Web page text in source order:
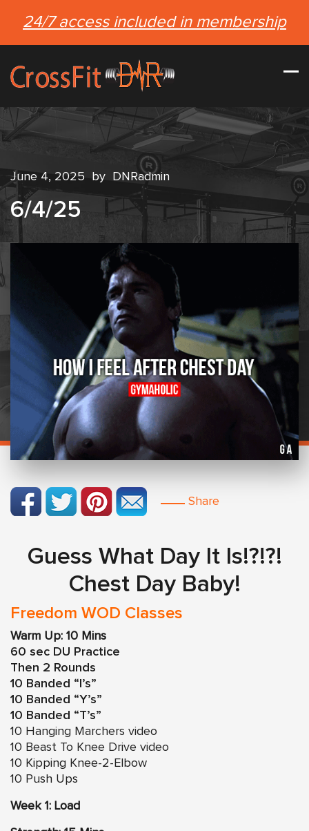
24/7 access included in membership
June 4, 2025 by DNRadmin
6/4/25
Share
Guess What Day It Is!?!?!
Chest Day Baby!
Freedom WOD Classes
Warm Up: 10 Mins
60 sec DU Practice
Then 2 Rounds
10 Banded “I’s”
10 Banded “Y’s”
10 Banded “T’s”
10 Hanging Marchers video
10 Beast To Knee Drive video
10 Kipping Knee-2-Elbow
10 Push Ups
Week 1: Load